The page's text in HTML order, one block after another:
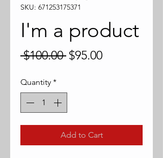
SKU: 671253175371
I'm a product
$100.00 Regular
$95.00Sale
Quantity *
Add to Cart